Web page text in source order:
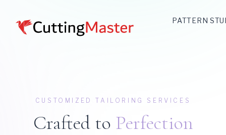
PATTERN
CUSTOMIZED TAILORING SERVICES
Crafted to Perfection